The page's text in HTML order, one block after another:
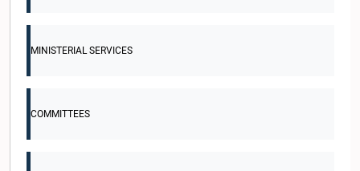
MINISTERIAL SERVICES
COMMITTEES